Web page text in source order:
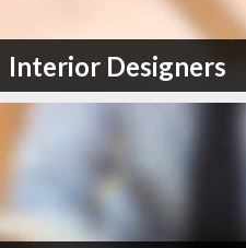
Interior Designers